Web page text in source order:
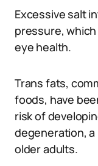
Excessive salt
pressure,
eye health.
Trans fats,
foods, have
risk of
degeneration,
older adults.